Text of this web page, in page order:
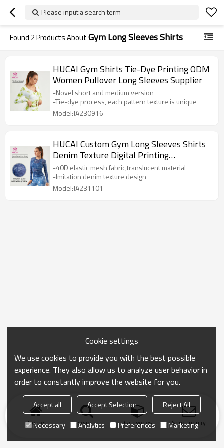
Please input a search term
Found 2Products AboutGym Long Sleeves Shirts
HUCAI Gym Shirts Tie-Dye Printing ODM
Women Pullover Long Sleeves Supplier
-Novel short and medium version
-Tie-dye process, each pattern texture is unique
Model:JA230916
HUCAI Custom Gym Long Sleeves Shirts
Denim Texture Digital Printing
Sportswear
-40D elastic mesh fabric,translucent material
-Imitation denim texture design
Model:JA231101
Home search Categories Send Inquiry
Cookie settings
We use cookies to provide you with the best possible
experience. They also allow us to analyze user behavior in
order to constantly improve the website for you.
Accept all Accept Selection
Reject All
Necessary
Analytics Preferences Marketing